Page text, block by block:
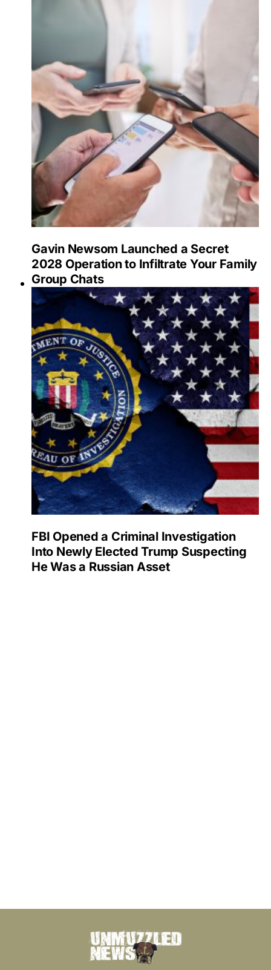
Gavin Newsom Launched a Secret
2028 Operation to Infiltrate Your Family
Group Chats
FBI Opened a Criminal Investigation
Into Newly Elected Trump Suspecting
He Was a Russian Asset